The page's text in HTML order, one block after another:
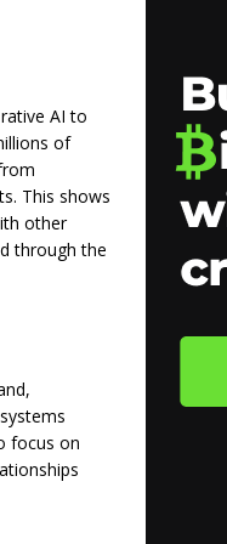
AI to
of
This shows
other
through the
focus on